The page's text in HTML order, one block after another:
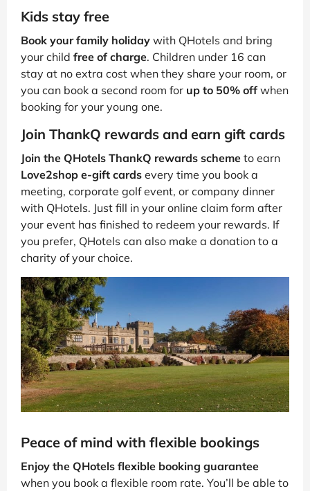
Kids stay free
Book your family holiday with QHotels and bring
your child free of charge. Children under 16 can
stay at no extra cost when they share your room, or
you can book a second room for up to 50% off when
booking for your young one.
Join ThankQ rewards and earn gift cards
Join the QHotels ThankQ rewards scheme to earn
Love2shop e-gift cards every time you book a
meeting, corporate golf event, or company dinner
with QHotels. Just fill in your online claim form after
your event has finished to redeem your rewards. If
you prefer, QHotels can also make a donation to a
charity of your choice.
Peace of mind with flexible bookings
Enjoy the QHotels flexible booking guarantee
when you book a flexible room rate. You’ll be able to